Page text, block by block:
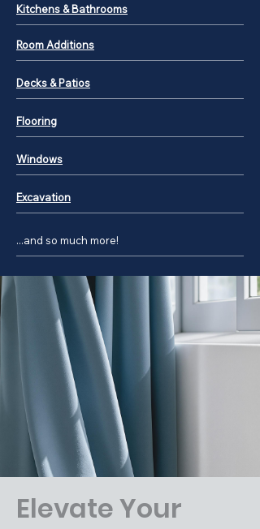
Kitchens & Bathrooms
Room Additions
Decks & Patios
Flooring
Windows
Excavation
...and so much more!
Elevate Your